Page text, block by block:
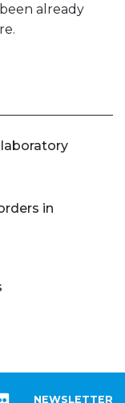
already
in
NEWSLETTER